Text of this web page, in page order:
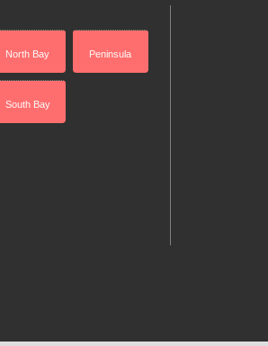
North Bay Peninsula
South Bay